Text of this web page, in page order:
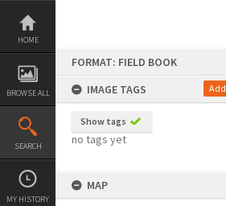
Skip
content
HOME
BROWSE ALL
SEARCH
MY HISTORY
FORMAT: FIELD BOOK
IMAGE TAGS
Add
Show tags
no tags yet
MAP